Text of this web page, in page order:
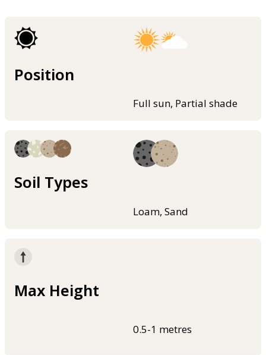
Position
Full sun, Partial shade
Soil Types
Loam, Sand
Max Height
0.5-1 metres